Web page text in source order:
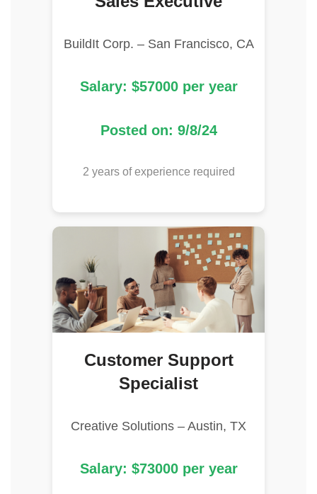
BuildIt Corp. – San Francisco, CA
Salary: $57000 per year
Posted on: 9/8/24
2 years of experience required
Customer Support
Specialist
Creative Solutions – Austin, TX
Salary: $73000 per year